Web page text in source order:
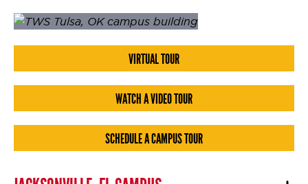
VIRTUAL TOUR
WATCH A VIDEO TOUR
SCHEDULE A CAMPUS TOUR